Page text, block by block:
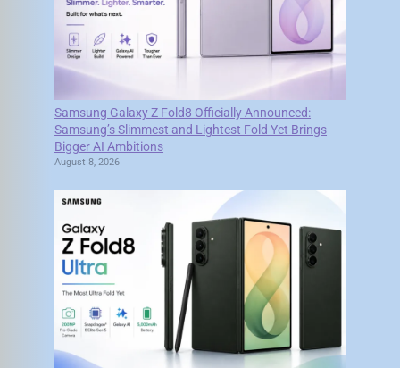
Samsung Galaxy Z Fold8 Officially Announced:
Samsung’s Slimmest and Lightest Fold Yet Brings
Bigger AI Ambitions
August 8, 2026